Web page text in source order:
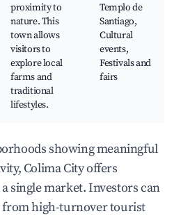
proximity to
nature. This
town allows
visitors to
explore local
farms and
traditional
lifestyles.
Templo de
Santiago,
Cultural
events,
Festivals and
fairs
showing meaningful
Colima City offers
single market. Investors can
high-turnover tourist